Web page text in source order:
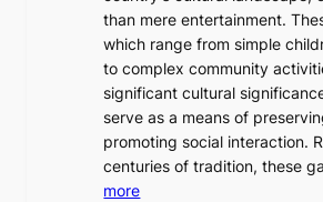
d
C
h
i
n
a
’
r
:
A
M
o
n
u
f
u
than mere entertainment.
which range from simple
to complex community
significant cultural
serve as a means of
promoting social interaction.
centuries of tradition, these
more: